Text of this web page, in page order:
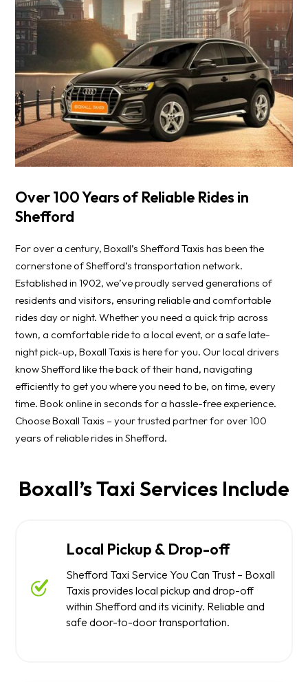
Over 100 Years of Reliable Rides in
Shefford
For over a century, Boxall’s Shefford Taxis has been the
cornerstone of Shefford’s transportation network.
Established in 1902, we’ve proudly served generations of
residents and visitors, ensuring reliable and comfortable
rides day or night. Whether you need a quick trip across
town, a comfortable ride to a local event, or a safe late-
night pick-up, Boxall Taxis is here for you. Our local drivers
know Shefford like the back of their hand, navigating
efficiently to get you where you need to be, on time, every
time. Book online in seconds for a hassle-free experience.
Choose Boxall Taxis – your trusted partner for over 100
years of reliable rides in Shefford.
Boxall’s Taxi Services Include
Local Pickup & Drop-off
Shefford Taxi Service You Can Trust – Boxall
Taxis provides local pickup and drop-off
within Shefford and its vicinity. Reliable and
safe door-to-door transportation.